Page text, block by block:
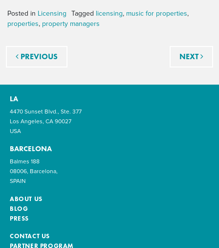
Posted in Licensing Tagged licensing, music for properties,
properties, property managers
Post navigation
PREVIOUS NEXT
LA
4470 Sunset Blvd., Ste. 377
Los Angeles, CA 90027
USA
BARCELONA
Balmes 188
08006, Barcelona,
SPAIN
ABOUT US
BLOG
PRESS
CONTACT US
PARTNER PROGRAM